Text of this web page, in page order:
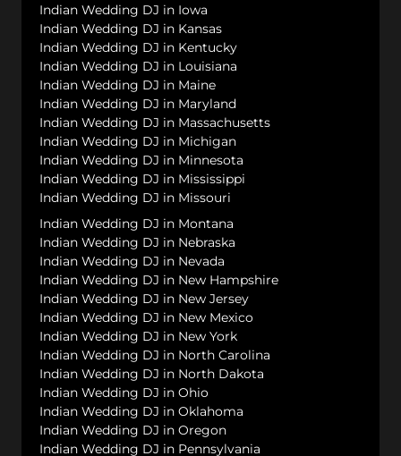
Indian Wedding DJ in Iowa
Indian Wedding DJ in Kansas
Indian Wedding DJ in Kentucky
Indian Wedding DJ in Louisiana
Indian Wedding DJ in Maine
Indian Wedding DJ in Maryland
Indian Wedding DJ in Massachusetts
Indian Wedding DJ in Michigan
Indian Wedding DJ in Minnesota
Indian Wedding DJ in Mississippi
Indian Wedding DJ in Missouri
Indian Wedding DJ in Montana
Indian Wedding DJ in Nebraska
Indian Wedding DJ in Nevada
Indian Wedding DJ in New Hampshire
Indian Wedding DJ in New Jersey
Indian Wedding DJ in New Mexico
Indian Wedding DJ in New York
Indian Wedding DJ in North Carolina
Indian Wedding DJ in North Dakota
Indian Wedding DJ in Ohio
Indian Wedding DJ in Oklahoma
Indian Wedding DJ in Oregon
Indian Wedding DJ in Pennsylvania